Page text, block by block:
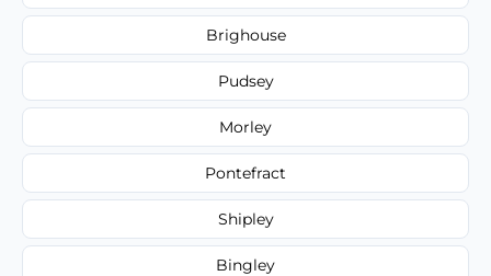
Brighouse
Pudsey
Morley
Pontefract
Shipley
Bingley